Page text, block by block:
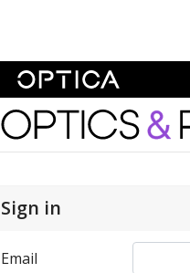
Optics and
Sign in
Email